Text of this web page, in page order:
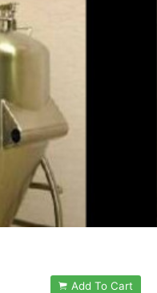
Add To Cart